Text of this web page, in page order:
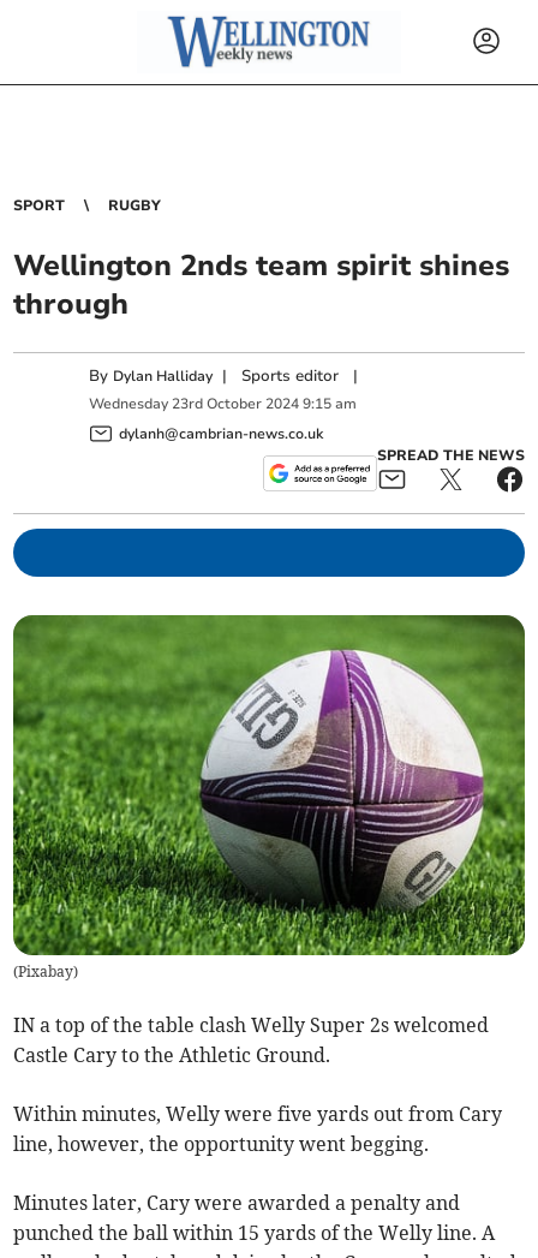
SPORT RUGBY
Wellington 2nds team spirit shines
through
By Dylan Halliday | Sports editor |
Wednesday 23rd October 2024 9:15 am
dylanh@cambrian-news.co.uk
SPREAD THE NEWS
(Pixabay)
IN a top of the table clash Welly Super 2s welcomed
Castle Cary to the Athletic Ground.
Within minutes, Welly were five yards out from Cary
line, however, the opportunity went begging.
Minutes later, Cary were awarded a penalty and
punched the ball within 15 yards of the Welly line. A